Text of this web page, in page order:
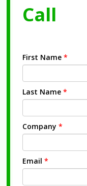
Call
First Name *
Last Name *
Company *
Email *